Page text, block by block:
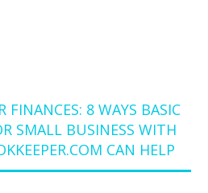
FINANCES: 8 WAYS BASIC
SMALL BUSINESS WITH
CAN HELP